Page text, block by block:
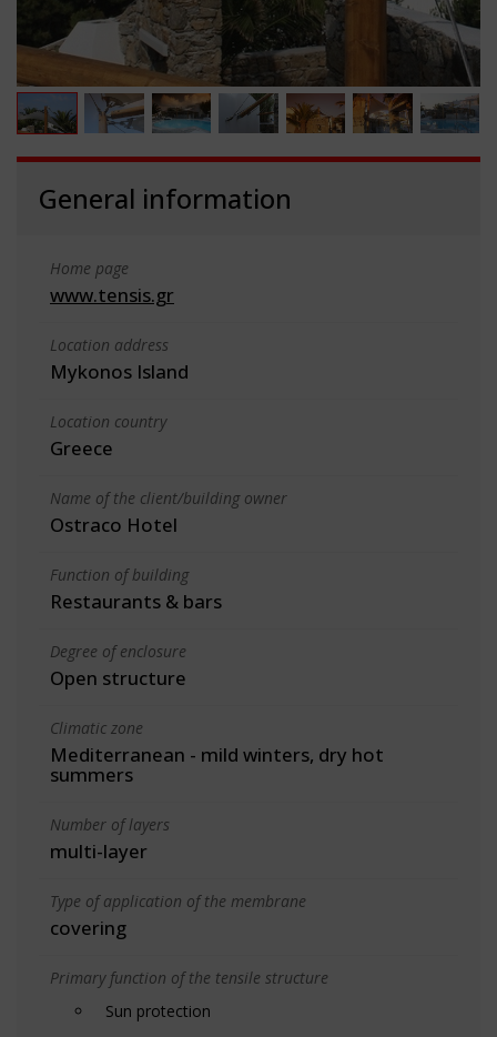
General information
Home page
www.tensis.gr
Location address
Mykonos Island
Location country
Greece
Name of the client/building owner
Ostraco Hotel
Function of building
Restaurants & bars
Degree of enclosure
Open structure
Climatic zone
Mediterranean - mild winters, dry hot
summers
Number of layers
multi-layer
Type of application of the membrane
covering
Primary function of the tensile structure
Sun protection